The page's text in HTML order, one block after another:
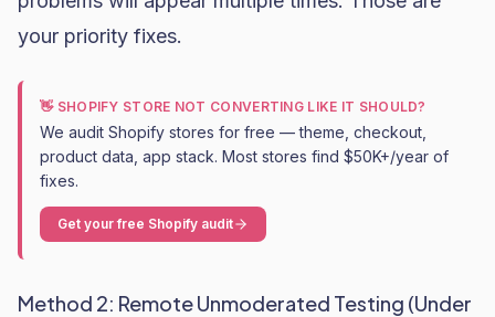
your priority fixes.
👋 SHOPIFY STORE NOT CONVERTING LIKE IT SHOULD?
We audit Shopify stores for free — theme, checkout,
product data, app stack. Most stores find $50K+/year of
fixes.
Get your free Shopify audit
Method 2: Remote Unmoderated Testing (Under